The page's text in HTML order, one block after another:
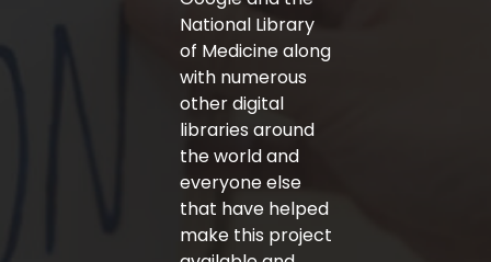
National Library
of Medicine along
with numerous
other digital
libraries around
the world and
everyone else
that have helped
make this project